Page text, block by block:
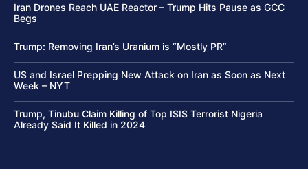
Iran Drones Reach UAE Reactor – Trump Hits Pause as GCC
Begs
Trump: Removing Iran’s Uranium is “Mostly PR”
US and Israel Prepping New Attack on Iran as Soon as Next
Week – NYT
Trump, Tinubu Claim Killing of Top ISIS Terrorist Nigeria
Already Said It Killed in 2024